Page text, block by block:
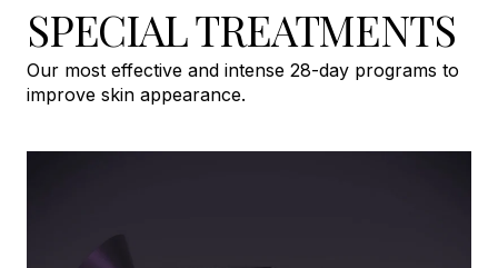
SPECIAL TREATMENTS
Our most effective and intense 28-day programs to
improve skin appearance.